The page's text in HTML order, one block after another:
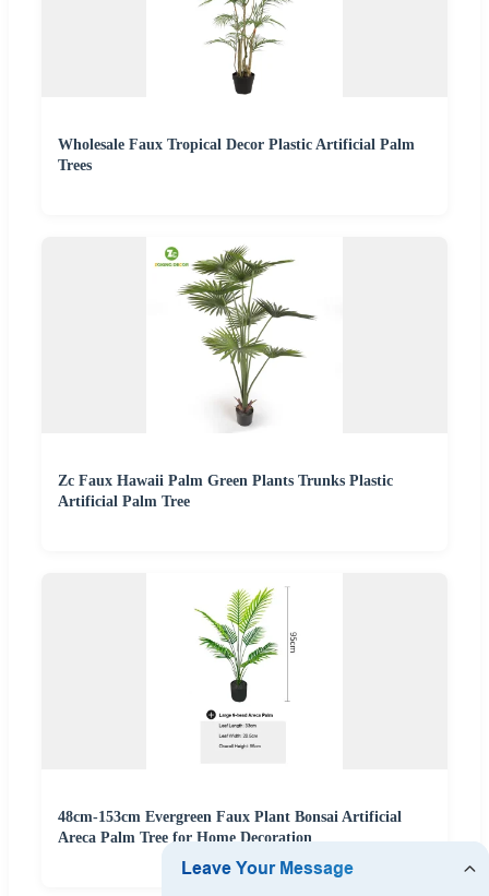
Wholesale Faux Tropical Decor Plastic Artificial Palm
Trees
Zc Faux Hawaii Palm Green Plants Trunks Plastic
Artificial Palm Tree
48cm-153cm Evergreen Faux Plant Bonsai Artificial
Areca Palm Tree for Home Decoration